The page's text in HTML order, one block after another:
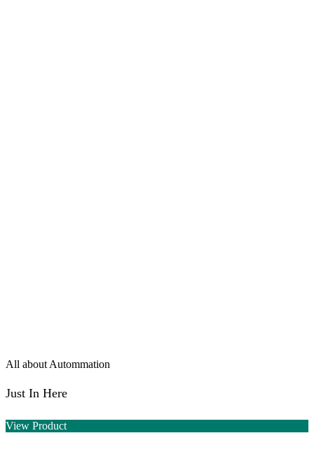
All about Autommation
Just In Here
View Product